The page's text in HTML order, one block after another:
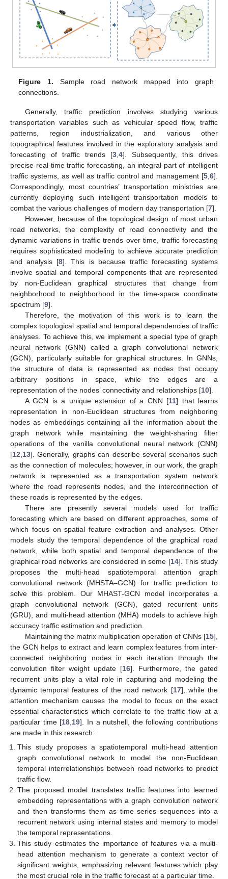
Figure 1. Sample road network mapped into graph
connections.
Generally, traffic prediction involves studying various
transportation variables such as vehicular speed flow, traffic
patterns, region industrialization, and various other
topographical features involved in the exploratory analysis and
forecasting of traffic trends [3 4]. Subsequently, this drives
precise real-time traffic forecasting, an integral part of intelligent
traffic systems, as well as traffic control and management [5 6].
Correspondingly, most countries’ transportation ministries are
currently deploying such intelligent transportation models to
combat the various challenges of modern day transportation [7].
However, because of the topological design of most urban
road networks, the complexity of road connectivity and the
dynamic variations in traffic trends over time, traffic forecasting
requires sophisticated modeling to achieve accurate prediction
and analysis [8]. This is because traffic forecasting systems
involve spatial and temporal components that are represented
by non-Euclidean graphical structures that change from
neighborhood to neighborhood in the time-space coordinate
spectrum [9].
Therefore, the motivation of this work is to learn the
complex topological spatial and temporal dependencies of traffic
analyses. To achieve this, we implement a special type of graph
neural network (GNN) called a graph convolutional network
(GCN), particularly suitable for graphical structures. In GNNs,
the structure of data is represented as nodes that occupy
arbitrary positions in space, while the edges are a
representation of the nodes’ connectivity and relationships [10].
A GCN is a unique extension of a CNN [11] that learns
representation in non-Euclidean structures from neighboring
nodes as embeddings containing all the information about the
graph network while maintaining the weight-sharing filter
operations of the vanilla convolutional neural network (CNN)
[12 13]. Generally, graphs can describe several scenarios such
as the connection of molecules; however, in our work, the graph
network is represented as a transportation system network
where the road represents nodes, and the interconnection of
these roads is represented by the edges.
There are presently several models used for traffic
forecasting which are based on different approaches, some of
which focus on spatial feature extraction and analyses. Other
models study the temporal dependence of the graphical road
network, while both spatial and temporal dependence of the
graphical road networks are considered in some [14]. This study
proposes the multi-head spatiotemporal attention graph
convolutional network (MHSTA–GCN) for traffic prediction to
solve this problem. Our MHAST-GCN model incorporates a
graph convolutional network (GCN), gated recurrent units
(GRU), and multi-head attention (MHA) models to achieve high
accuracy traffic estimation and prediction.
Maintaining the matrix multiplication operation of CNNs [15],
the GCN helps to extract and learn complex features from inter-
connected neighboring nodes in each iteration through the
convolution filter weight update [16]. Furthermore, the gated
recurrent units play a vital role in capturing and modeling the
dynamic temporal features of the road network [17], while the
attention mechanism causes the model to focus on the exact
essential characteristics which correlate to the traffic flow at a
particular time [18 19]. In a nutshell, the following contributions
are made in this research:
This study proposes a spatiotemporal multi-head attention
graph convolutional network to model the non-Euclidean
temporal interrelationships between road networks to predict
traffic flow.
The proposed model translates traffic features into learned
embedding representations with a graph convolution network
and then transforms them as time series sequences into a
recurrent network using internal states and memory to model
the temporal representations.
This study estimates the importance of features via a multi-
head attention mechanism to generate a context vector of
significant weights, emphasizing relevant features which play
the most crucial role in the traffic forecast at a particular time.